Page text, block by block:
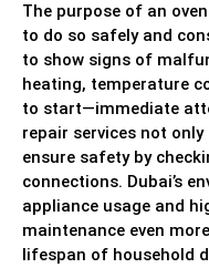
The purpose of an
to do so safely and
to show signs of
heating, temperature
to start—immediate
repair services not
ensure safety by
connections. Dubai’s
appliance usage and
maintenance even
lifespan of household